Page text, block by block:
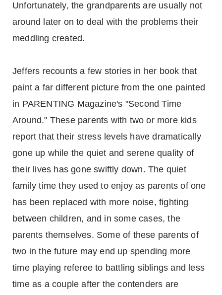
Unfortunately, the grandparents are usually not
around later on to deal with the problems their
meddling created.
Jeffers recounts a few stories in her book that
paint a far different picture from the one painted
in PARENTING Magazine's "Second Time
Around." These parents with two or more kids
report that their stress levels have dramatically
gone up while the quiet and serene quality of
their lives has gone swiftly down. The quiet
family time they used to enjoy as parents of one
has been replaced with more noise, fighting
between children, and in some cases, the
parents themselves. Some of these parents of
two in the future may end up spending more
time playing referee to battling siblings and less
time as a couple after the contenders are